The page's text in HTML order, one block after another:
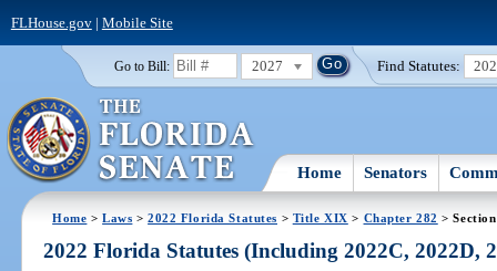
FLHouse.gov| Mobile Site
Go to Bill: 2027 Find Statutes:
Home Senators
Home >Laws >2022 Florida Statutes > Title XIX > Chapter 282 >
2022 Florida Statutes (Including 2022C, 2022D,